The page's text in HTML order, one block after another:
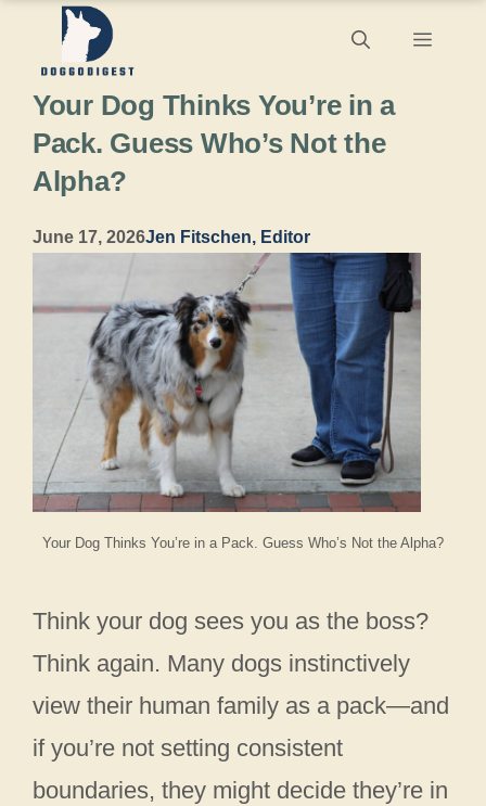
content
Menu
Your Dog Thinks You’re in a Pack. Guess Who’s Not the Alpha?
Your Dog Thinks You’re in a
Pack. Guess Who’s Not the
Alpha?
June 17, 2026Jen Fitschen, Editor
Think your dog sees you as the boss?
Think again. Many dogs instinctively
view their human family as a pack—and
if you’re not setting consistent
boundaries, they might decide they’re in